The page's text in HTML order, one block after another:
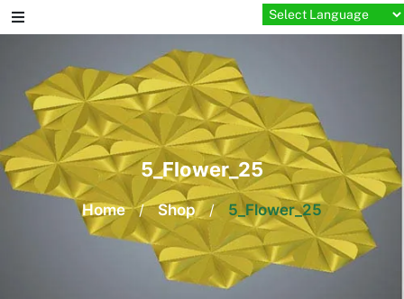
Skip
to
5_Flower_25
Home / Shop / 5_Flower_25